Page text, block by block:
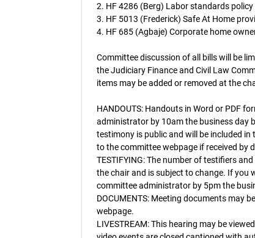
2. HF 4286 (Berg) Labor standards
3. HF 5013 (Frederick) Safe At Home
4. HF 685 (Agbaje) Corporate home
Committee discussion of all bills will be
the Judiciary Finance and Civil Law
items may be added or removed at the
HANDOUTS: Handouts in Word or PDF
administrator by 10am the business day
testimony is public and will be included
to the committee webpage if received by
TESTIFYING: The number of testifiers
the chair and is subject to change. If you
committee administrator by 5pm the
DOCUMENTS: Meeting documents may
webpage.
LIVESTREAM: This hearing may be